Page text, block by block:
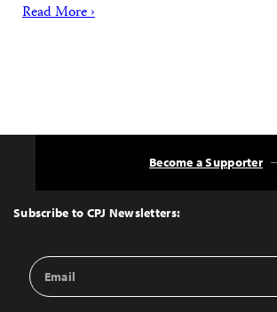
Read More ›
Top
Subscribe to CPJ Newsletters:
Email
Address
Become a Supporter